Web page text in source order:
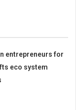
entrepreneurs for
eco system